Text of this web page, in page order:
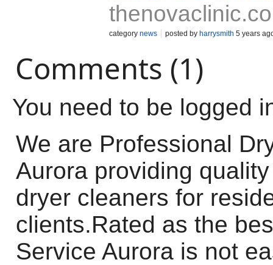
category news posted by harrysmith 5 years
Comments (1)
You need to be logged
We are Professional
Aurora providing
dryer cleaners for
clients.Rated as the
Service Aurora is not